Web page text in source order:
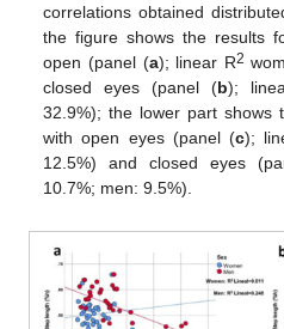
correlations obtained
the figure shows the results
open (panel (a); linear R2
closed eyes (panel (b);
32.9%); the lower part shows
with open eyes (panel (c);
12.5%) and closed eyes
10.7%; men: 9.5%).